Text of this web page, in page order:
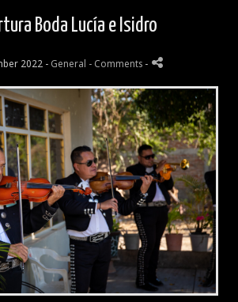
Boda Lucía e Isidro
2022 - General - Comments -